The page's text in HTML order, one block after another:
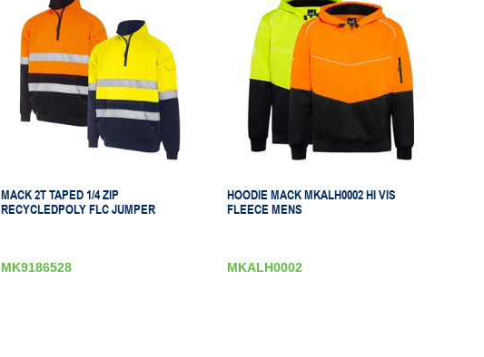
MACK 2T TAPED 1/4 ZIP
RECYCLEDPOLY FLC JUMPER
MK9186528
HOODIE MACK MKALH0002 HI VIS
FLEECE MENS
MKALH0002